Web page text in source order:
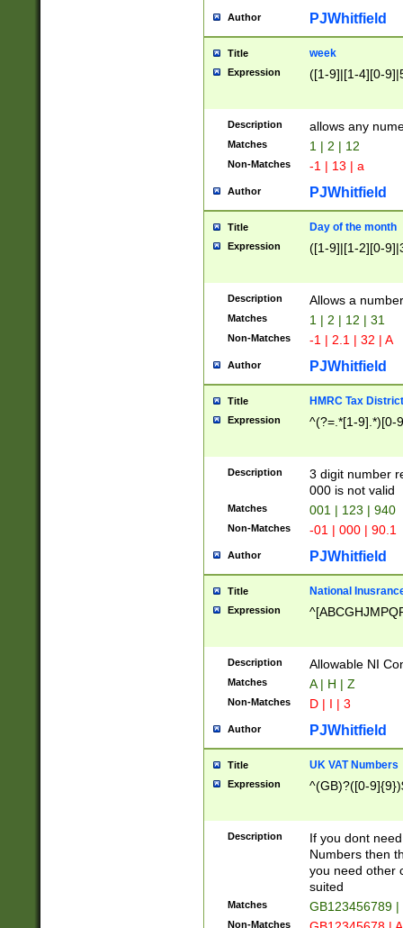
Author PJWhitfield
Title week
Expression ([1-9]|[1-4][0-
Description allows any
Matches 1 | 2 | 12
Non-Matches -1 | 13 | a
Author PJWhitfield
Title Day of the month
Expression ([1-9]|[1-2][0-
Description Allows a
Matches 1 | 2 | 12 | 31
Non-Matches -1 | 2.1 | 32 | A
Author PJWhitfield
Title HMRC Tax
Expression ^(?=.*[1-9].*)[0-
Description
3 digit number
000 is not valid
Matches 001 | 123 | 940
Non-Matches -01 | 000 | 90.1
Author PJWhitfield
Title National
Expression
Description Allowable NI
Matches A | H | Z
Non-Matches D | I | 3
Author PJWhitfield
Title UK VAT Numbers
Expression ^(GB)?([0-
Description
If you dont
Numbers then
you need other
suited
Matches GB123456789
Non-Matches